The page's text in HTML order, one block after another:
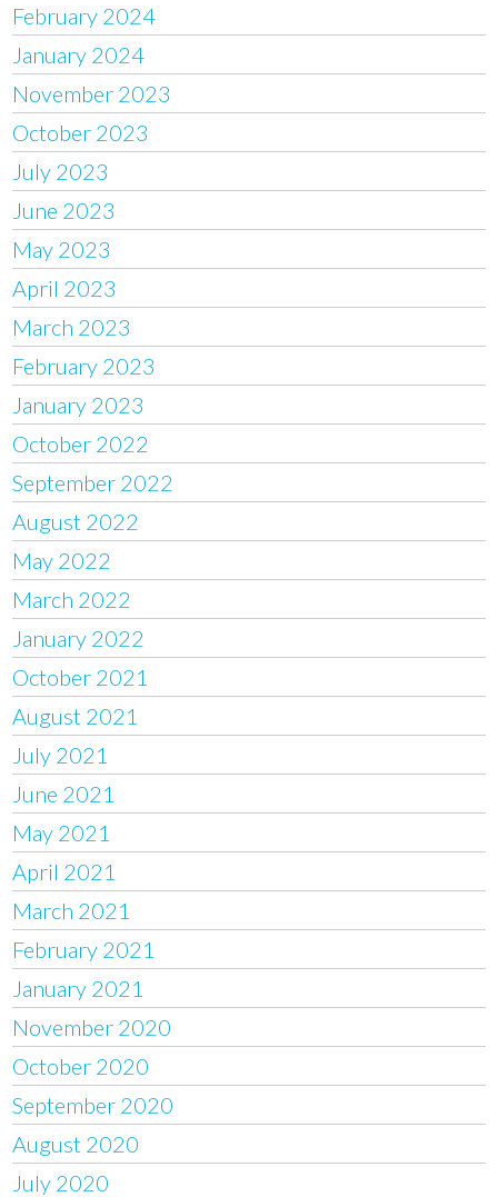
February 2024
January 2024
November 2023
October 2023
July 2023
June 2023
May 2023
April 2023
March 2023
February 2023
January 2023
October 2022
September 2022
August 2022
May 2022
March 2022
January 2022
October 2021
August 2021
July 2021
June 2021
May 2021
April 2021
March 2021
February 2021
January 2021
November 2020
October 2020
September 2020
August 2020
July 2020